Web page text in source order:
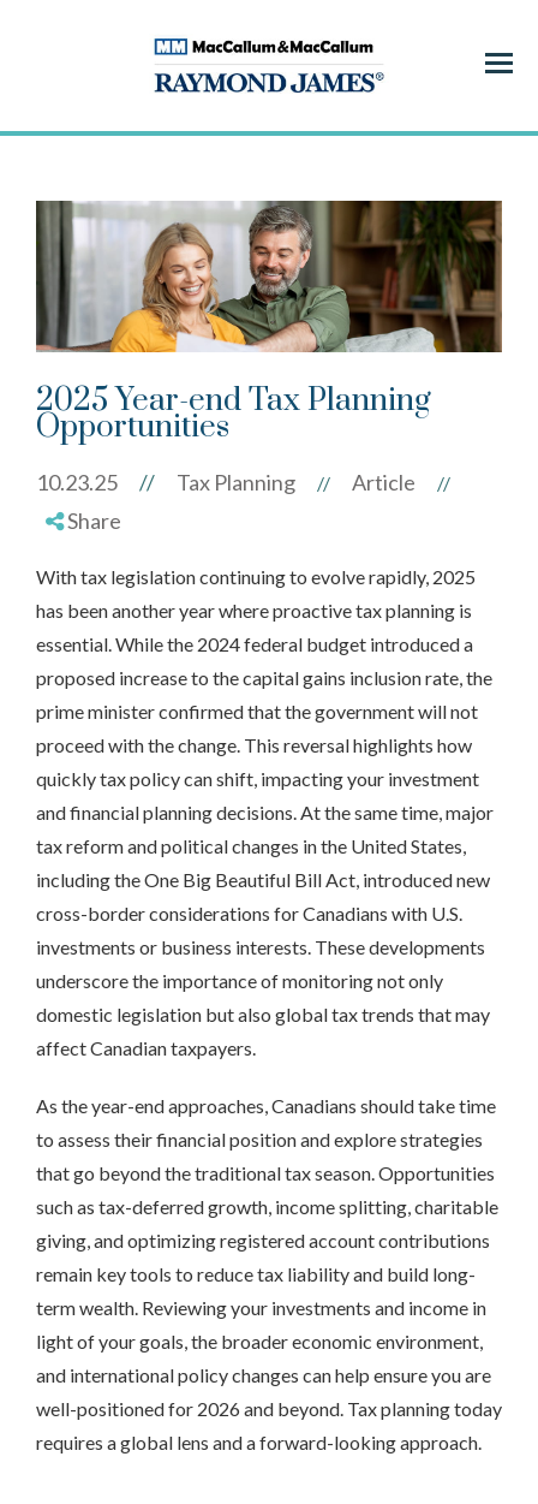
Menu
2025 Year-end Tax Planning
Opportunities
10.23.25 // Tax Planning // Article //
Share
With tax legislation continuing to evolve rapidly, 2025
has been another year where proactive tax planning is
essential. While the 2024 federal budget introduced a
proposed increase to the capital gains inclusion rate, the
prime minister confirmed that the government will not
proceed with the change. This reversal highlights how
quickly tax policy can shift, impacting your investment
and financial planning decisions. At the same time, major
tax reform and political changes in the United States,
including the One Big Beautiful Bill Act, introduced new
cross-border considerations for Canadians with U.S.
investments or business interests. These developments
underscore the importance of monitoring not only
domestic legislation but also global tax trends that may
affect Canadian taxpayers.
As the year-end approaches, Canadians should take time
to assess their financial position and explore strategies
that go beyond the traditional tax season. Opportunities
such as tax-deferred growth, income splitting, charitable
giving, and optimizing registered account contributions
remain key tools to reduce tax liability and build long-
term wealth. Reviewing your investments and income in
light of your goals, the broader economic environment,
and international policy changes can help ensure you are
well-positioned for 2026 and beyond. Tax planning today
requires a global lens and a forward-looking approach.